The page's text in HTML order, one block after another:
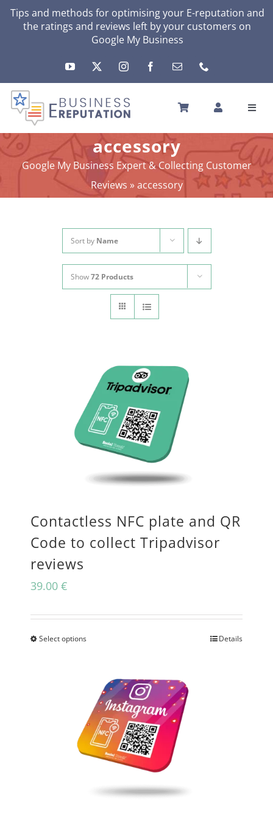
SkipTips and methods for optimising your E-reputation and
the ratings and reviews left by your customers on
Google My Business
HOME
YOUR E-REPUTATION
YOUR ACTIVITY
MY SERVICES
accessory
Google My Business Expert & Collecting Customer
Reviews »accessory
Sort by Name
Show72 Products
Contactless NFC plate and QR
Code to collect Tripadvisor
reviews
39.00 €
Select optionsThis
has
multiple
variants.
The
may
Details